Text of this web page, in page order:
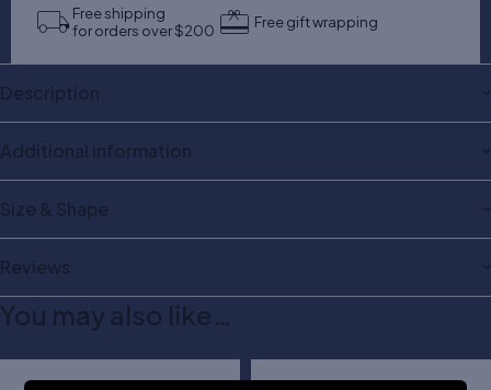
Free shipping
for orders over $200
Free gift wrapping
Description
Additional information
Size & Shape
Reviews
You may also like…